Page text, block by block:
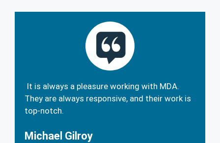
It is always a pleasure working with MDA.
They are always responsive, and their work is
top-notch.
Michael Gilroy